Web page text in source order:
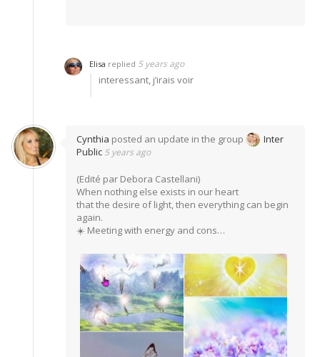
Elisa replied 5 years ago
interessant, j’irais voir
Cynthia posted an update in the group
Inter
Public 5 years ago
(Edité par Debora Castellani)
When nothing else exists in our heart
that the desire of light, then everything can begin
again.
☀️ Meeting with energy and cons…